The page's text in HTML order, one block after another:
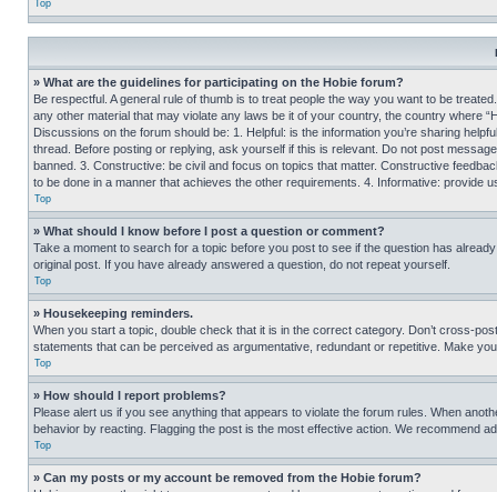
Top
» What are the guidelines for participating on the Hobie forum?
Be respectful. A general rule of thumb is to treat people the way you want to be
any other material that may violate any laws be it of your country, the country where
Discussions on the forum should be: 1. Helpful: is the information you’re sharing
thread. Before posting or replying, ask yourself if this is relevant. Do not post
banned. 3. Constructive: be civil and focus on topics that matter. Constructive
to be done in a manner that achieves the other requirements. 4. Informative: provide
Top
» What should I know before I post a question or comment?
Take a moment to search for a topic before you post to see if the question has
original post. If you have already answered a question, do not repeat yourself.
Top
» Housekeeping reminders.
When you start a topic, double check that it is in the correct category. Don’t cross-
statements that can be perceived as argumentative, redundant or repetitive. Make
Top
» How should I report problems?
Please alert us if you see anything that appears to violate the forum rules. When
behavior by reacting. Flagging the post is the most effective action. We recommend
Top
» Can my posts or my account be removed from the Hobie forum?